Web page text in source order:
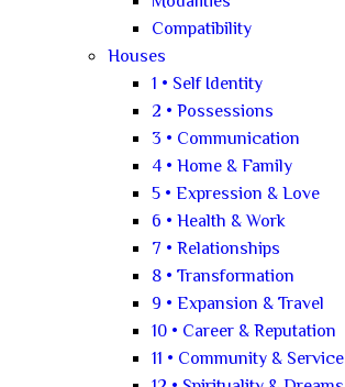
Compatibility
Houses
1 • Self Identity
2 • Possessions
3 • Communication
4 • Home & Family
5 • Expression & Love
6 • Health & Work
7 • Relationships
8 • Transformation
9 • Expansion & Travel
10 • Career & Reputation
11 • Community & Service